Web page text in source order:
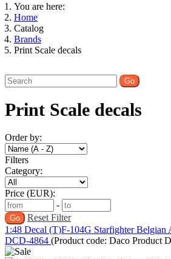
You are here:
Home
Catalog
Brands
Print Scale decals
Print Scale decals
Order by:
Filters
Category:
Price (EUR):
-
Reset Filter
1:48 Decal (T)F-104G Starfighter Belgian
DCD-4864 (Product code: Daco Product